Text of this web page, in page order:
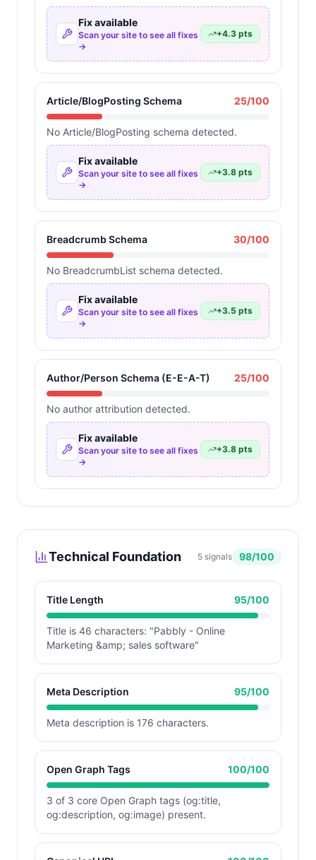
Fix available
Scan your site to see all fixes
→
+4.3 pts
Article/BlogPosting Schema 25/100
No Article/BlogPosting schema detected.
Fix available
Scan your site to see all fixes
→
+3.8 pts
Breadcrumb Schema 30/100
No BreadcrumbList schema detected.
Fix available
Scan your site to see all fixes
→
+3.5 pts
Author/Person Schema (E-E-A-T) 25/100
No author attribution detected.
Fix available
Scan your site to see all fixes
→
+3.8 pts
Technical Foundation 5 signals 98/100
Title Length 95/100
Title is 46 characters: "Pabbly - Online
Marketing &amp; sales software"
Meta Description 95/100
Meta description is 176 characters.
Open Graph Tags 100/100
3 of 3 core Open Graph tags (og:title,
og:description, og:image) present.